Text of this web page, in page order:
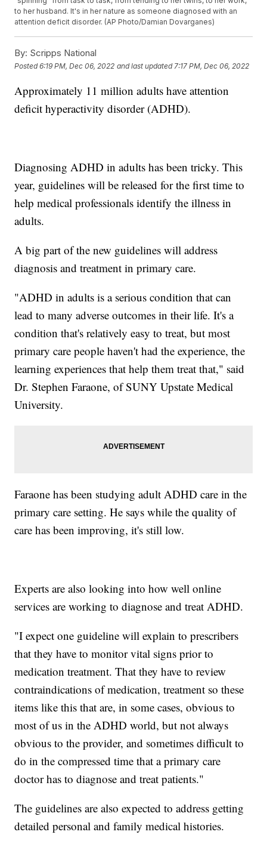
to her husband. It's in her nature as someone diagnosed with an
attention deficit disorder. (AP Photo/Damian Dovarganes)
By: Scripps National
Posted6:19 PM, Dec 06, 2022 and last updated 7:17 PM, Dec 06, 2022
Approximately 11 million adults have attention
deficit hyperactivity disorder (ADHD).
Diagnosing ADHD in adults has been tricky. This
year, guidelines will be released for the first time to
help medical professionals identify the illness in
adults.
A big part of the new guidelines will address
diagnosis and treatment in primary care.
"ADHD in adults is a serious condition that can
lead to many adverse outcomes in their life. It's a
condition that's relatively easy to treat, but most
primary care people haven't had the experience, the
learning experiences that help them treat that," said
Dr. Stephen Faraone, of SUNY Upstate Medical
University.
Faraone has been studying adult ADHD care in the
primary care setting. He says while the quality of
care has been improving, it's still low.
Experts are also looking into how well online
services are working to diagnose and treat ADHD.
"I expect one guideline will explain to prescribers
that they have to monitor vital signs prior to
medication treatment. That they have to review
contraindications of medication, treatment so these
items like this that are, in some cases, obvious to
most of us in the ADHD world, but not always
obvious to the provider, and sometimes difficult to
do in the compressed time that a primary care
doctor has to diagnose and treat patients."
The guidelines are also expected to address getting
detailed personal and family medical histories.